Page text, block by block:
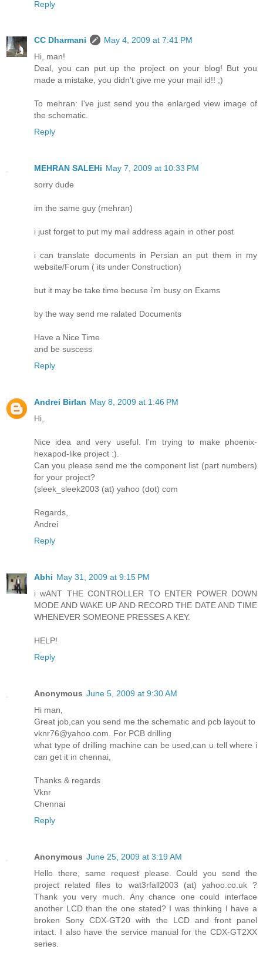
Reply
CC Dharmani
May 4, 2009 at 7:41 PM
Hi, man!
Deal, you can put up the project on your blog! But you
made a mistake, you didn't give me your mail id!! ;)
To mehran: I've just send you the enlarged view image of
the schematic.
Reply
MEHRAN SALEHi May 7, 2009 at 10:33 PM
sorry dude
im the same guy (mehran)
i just forget to put my mail address again in other post
i can translate documents in Persian an put them in my
website/Forum ( its under Construction)
but it may be take time becuse i'm busy on Exams
by the way send me ralated Documents
Have a Nice Time
and be suscess
Reply
Andrei Birlan May 8, 2009 at 1:46 PM
Hi,
Nice idea and very useful. I'm trying to make phoenix-
hexapod-like project :).
Can you please send me the component list (part numbers)
for your project?
(sleek_sleek2003 (at) yahoo (dot) com
Regards,
Andrei
Reply
Abhi May 31, 2009 at 9:15 PM
i wANT THE CONTROLLER TO ENTER POWER DOWN
MODE AND WAKE UP AND RECORD THE DATE AND TIME
WHENEVER SOMEONE PRESSES A KEY.
HELP!
Reply
Anonymous June 5, 2009 at 9:30 AM
Hi man,
Great job,can you send me the schematic and pcb layout to
vknr76@yahoo.com. For PCB drilling
what type of drilling machine can be used,can u tell where i
can get it in chennai,
Thanks & regards
Vknr
Chennai
Reply
Anonymous June 25, 2009 at 3:19 AM
Hello there, same request please. Could you send the
project related files to wat3rfall2003 (at) yahoo.co.uk ?
Thank you very much. Any chance one could interface
another LCD than the one stated? I was thinking I have a
broken Sony CDX-GT20 with the LCD and front panel
intact. I also have the service manual for the CDX-GT2XX
series.